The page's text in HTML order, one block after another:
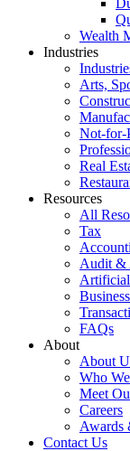
Wealth
Industries
Arts,
Not-for-
Real
Resources
All
Tax
Audit &
FAQs
About
About
Who
Meet
Careers
Awards
Contact Us